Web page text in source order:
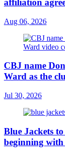
affiliation
Aug 06, 2026
CBJ name
Ward as the
Jul 30, 2026
Blue Jackets
beginning with